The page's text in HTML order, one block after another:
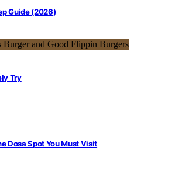
Guide (2026)
Try
Dosa Spot You Must Visit